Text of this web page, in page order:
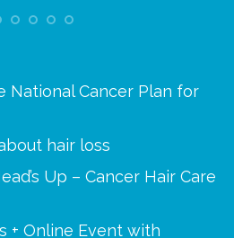
National Cancer Plan for
hair loss
Up – Cancer Hair Care
+ Online Event with